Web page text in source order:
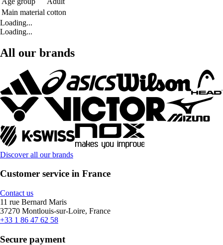
Main material cotton
Loading...
Loading...
All our brands
Discover all our brands
Customer service in France
Contact us
11 rue Bernard Maris
37270 Montlouis-sur-Loire, France
+33 1 86 47 62 58
Secure payment